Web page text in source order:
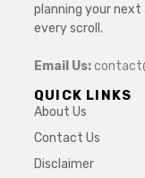
planning your
every scroll.
Email Us:
QUICK LINKS
About Us
Contact Us
Disclaimer